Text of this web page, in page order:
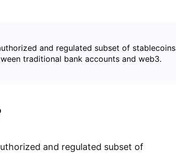
and regulated subset of stablecoins
traditional bank accounts and web3.
and regulated subset of